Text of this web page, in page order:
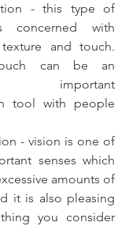
- this type of
concerned with
and touch.
can be an
important
tool with people
- vision is one of
senses which
amounts of
it is also pleasing
you consider